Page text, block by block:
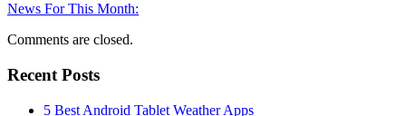
News For This Month:
Comments are closed.
Recent Posts
5 Best Android Tablet Weather Apps